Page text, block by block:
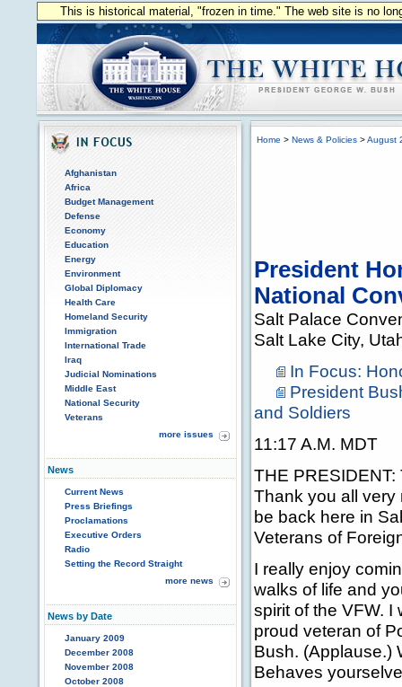
This is historical material, "frozen in time." The web site is no
Afghanistan
Africa
Budget Management
Defense
Economy
Education
Energy
Environment
Global Diplomacy
Health Care
Homeland Security
Immigration
International Trade
Iraq
Judicial Nominations
Middle East
National Security
Veterans
more issues
News
Current News
Press Briefings
Proclamations
Executive Orders
Radio
Setting the Record Straight
more news
News by Date
January 2009
December 2008
November 2008
October 2008
Home > News & Policies >August
President
National
Salt Palace
Salt Lake City,
In Focus:
President
and Soldiers
11:17 A.M. MDT
THE
Thank you all very
be back here in
Veterans of
I really enjoy
walks of life and
spirit of the VFW. I
proud veteran of
Bush. (Applause.)
Behaves